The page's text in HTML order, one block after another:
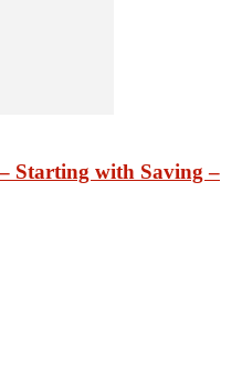
Starting with Saving –